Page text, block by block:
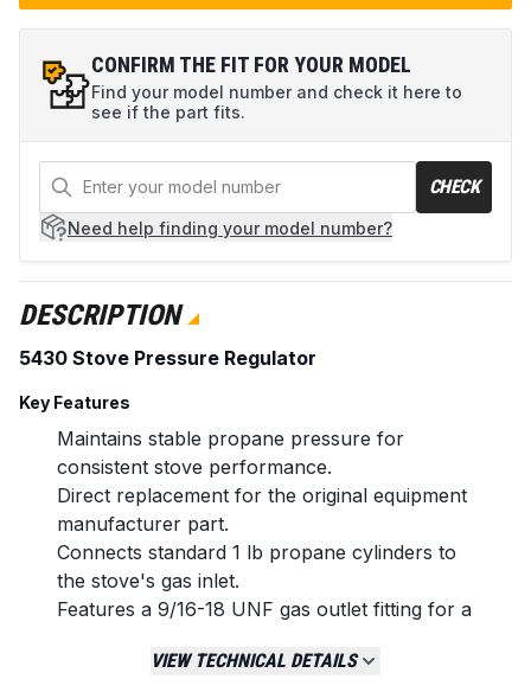
CONFIRM THE FIT FOR YOUR MODEL
Find your model number and check it here to
see if the part fits.
CHECK
Need help finding your model number?
DESCRIPTION
5430 Stove Pressure Regulator
Key Features
Maintains stable propane pressure for
consistent stove performance.
Direct replacement for the original equipment
manufacturer part.
Connects standard 1 lb propane cylinders to
the stove's gas inlet.
Features a 9/16-18 UNF gas outlet fitting for a
Durable construction designed for outdoor
VIEW TECHNICAL DETAILS